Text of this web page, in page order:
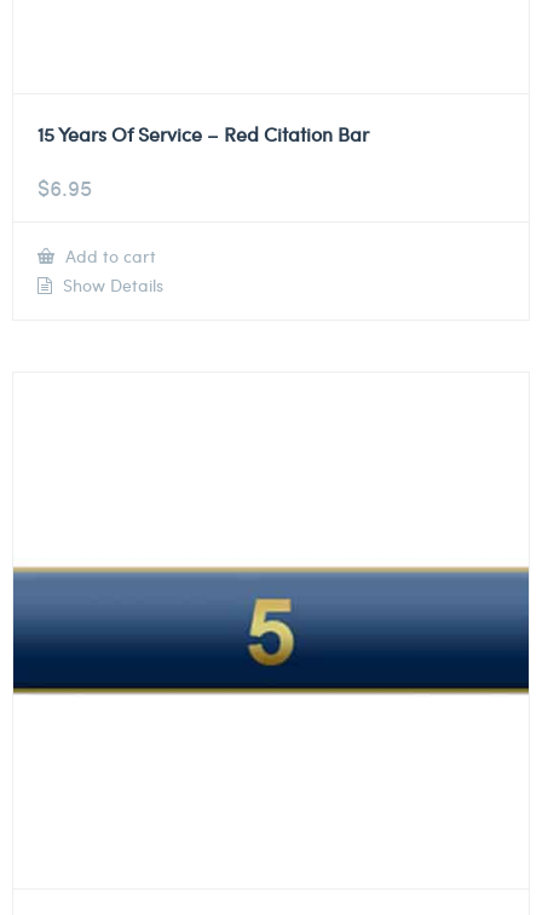
15 Years Of Service – Red Citation Bar
$6.95
Add to cart
Show Details